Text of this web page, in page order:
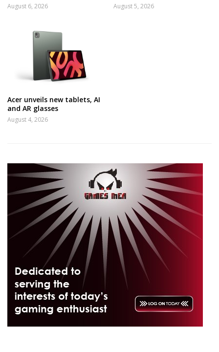
August 6, 2026 August 5, 2026
Acer unveils new tablets, AI
and AR glasses
August 4, 2026